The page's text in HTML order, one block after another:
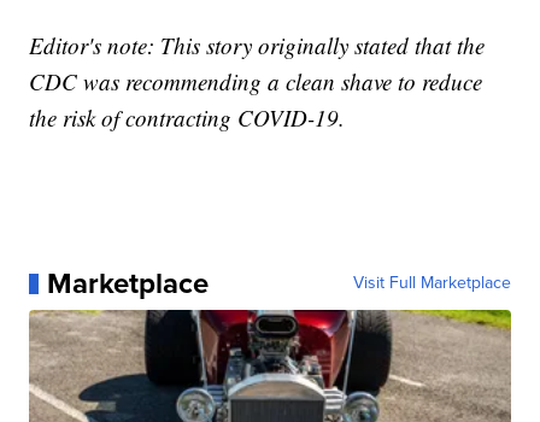
Editor's note: This story originally stated that the
CDC was recommending a clean shave to reduce
the risk of contracting COVID-19.
Marketplace Visit Full Marketplace